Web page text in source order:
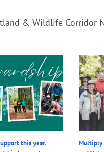
& Wildlife Corridor
this year.
Multiply